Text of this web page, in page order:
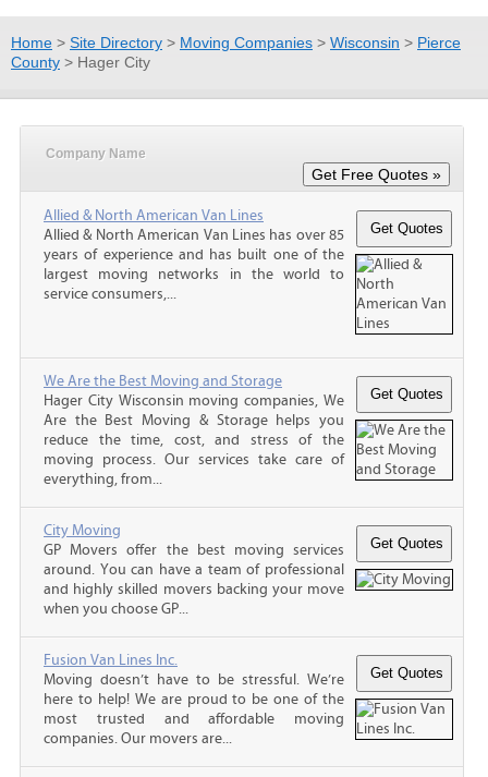
Home > Site Directory > Moving Companies > Wisconsin > Pierce
County > Hager City
Company Name
Allied & North American Van Lines
Allied & North American Van Lines has over 85
years of experience and has built one of the
largest moving networks in the world to
service consumers,...
We Are the Best Moving and Storage
Hager City Wisconsin moving companies, We
Are the Best Moving & Storage helps you
reduce the time, cost, and stress of the
moving process. Our services take care of
everything, from...
City Moving
GP Movers offer the best moving services
around. You can have a team of professional
and highly skilled movers backing your move
when you choose GP...
Fusion Van Lines Inc.
Moving doesn’t have to be stressful. We’re
here to help! We are proud to be one of the
most trusted and affordable moving
companies. Our movers are...